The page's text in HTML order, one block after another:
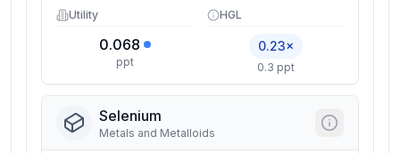
Utility
0.068
ppt
HGL
0.23×
0.3 ppt
Selenium
Metals and Metalloids